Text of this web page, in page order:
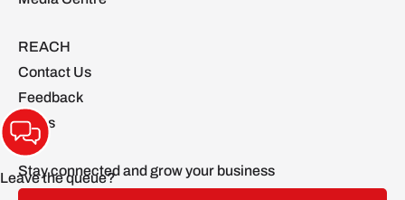
REACH
Contact Us
Feedback
FAQs
Stay connected and grow your business